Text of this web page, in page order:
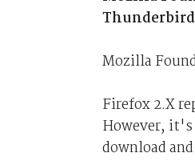
Mozilla
Firefox 2.X
However,
download